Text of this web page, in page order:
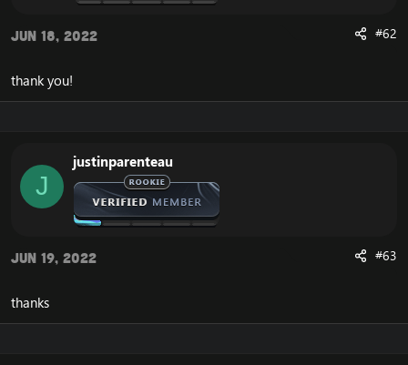
Jun 18, 2022 #62
thank you!
J
justinparenteau
Jun 19, 2022 #63
thanks